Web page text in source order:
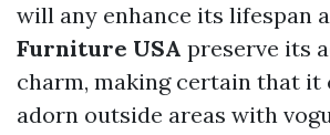
will any enhance its lifespan
Furniture USA preserve its
charm, making certain that it
adorn outside areas with